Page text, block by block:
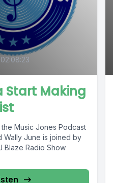
02:08:23
Start Making
Music Jones Podcast
Wally June is joined by
Blaze Radio Show